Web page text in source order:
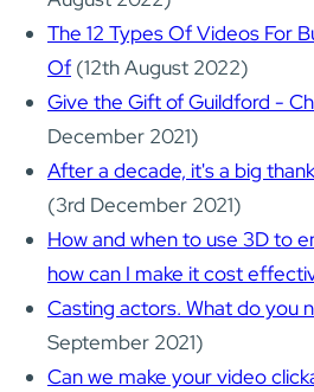
The 12 Types Of Videos For
Of (12th August 2022)
Give the Gift of Guildford -
December 2021)
After a decade, it's a big
(3rd December 2021)
How and when to use 3D to
how can I make it cost
Casting actors. What do you
September 2021)
Can we make your video